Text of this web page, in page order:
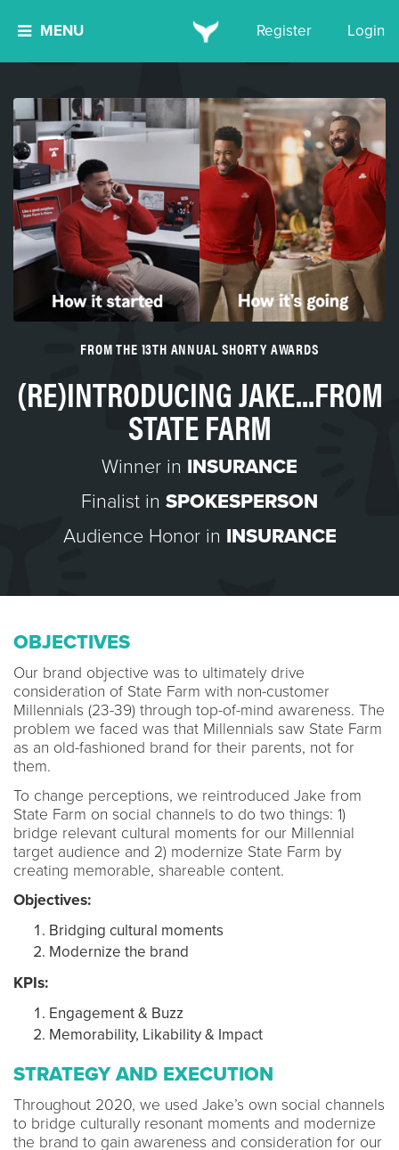
MENU Register Login
FROM THE 13TH ANNUAL SHORTY AWARDS
(RE)INTRODUCING JAKE...FROM
STATE FARM
Winner in INSURANCE
Finalist in SPOKESPERSON
Audience Honor in INSURANCE
OBJECTIVES
Our brand objective was to ultimately drive
consideration of State Farm with non-customer
Millennials (23-39) through top-of-mind awareness. The
problem we faced was that Millennials saw State Farm
as an old-fashioned brand for their parents, not for
them.
To change perceptions, we reintroduced Jake from
State Farm on social channels to do two things: 1)
bridge relevant cultural moments for our Millennial
target audience and 2) modernize State Farm by
creating memorable, shareable content.
Objectives:
Bridging cultural moments
Modernize the brand
KPIs:
Engagement & Buzz
Memorability, Likability & Impact
STRATEGY AND EXECUTION
Throughout 2020, we used Jake’s own social channels
to bridge culturally resonant moments and modernize
the brand to gain awareness and consideration for our